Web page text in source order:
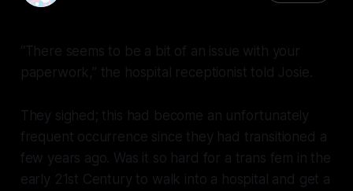
“There seems to be a bit of an issue with your
paperwork,” the hospital receptionist told Josie.
They sighed; this had become an unfortunately
frequent occurrence since they had transitioned a
few years ago. Was it so hard for a trans fem in the
early 21st Century to walk into a hospital and get a